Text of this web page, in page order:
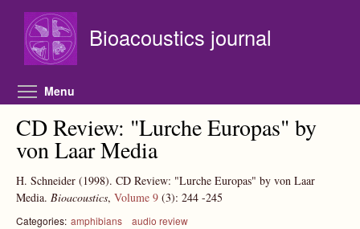
Bioacoustics journal
Menu
CD Review: "Lurche Europas" by
von Laar Media
H. Schneider (1998). CD Review: "Lurche Europas" by von Laar
Media. Bioacoustics, Volume 9 (3): 244 -245
Categories: amphibians audio review